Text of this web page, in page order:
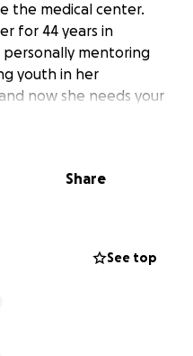
the medical center.
for 44 years in
personally mentoring
youth in her
now she needs your
her later years but
for her.
so she can stay
Share
See top